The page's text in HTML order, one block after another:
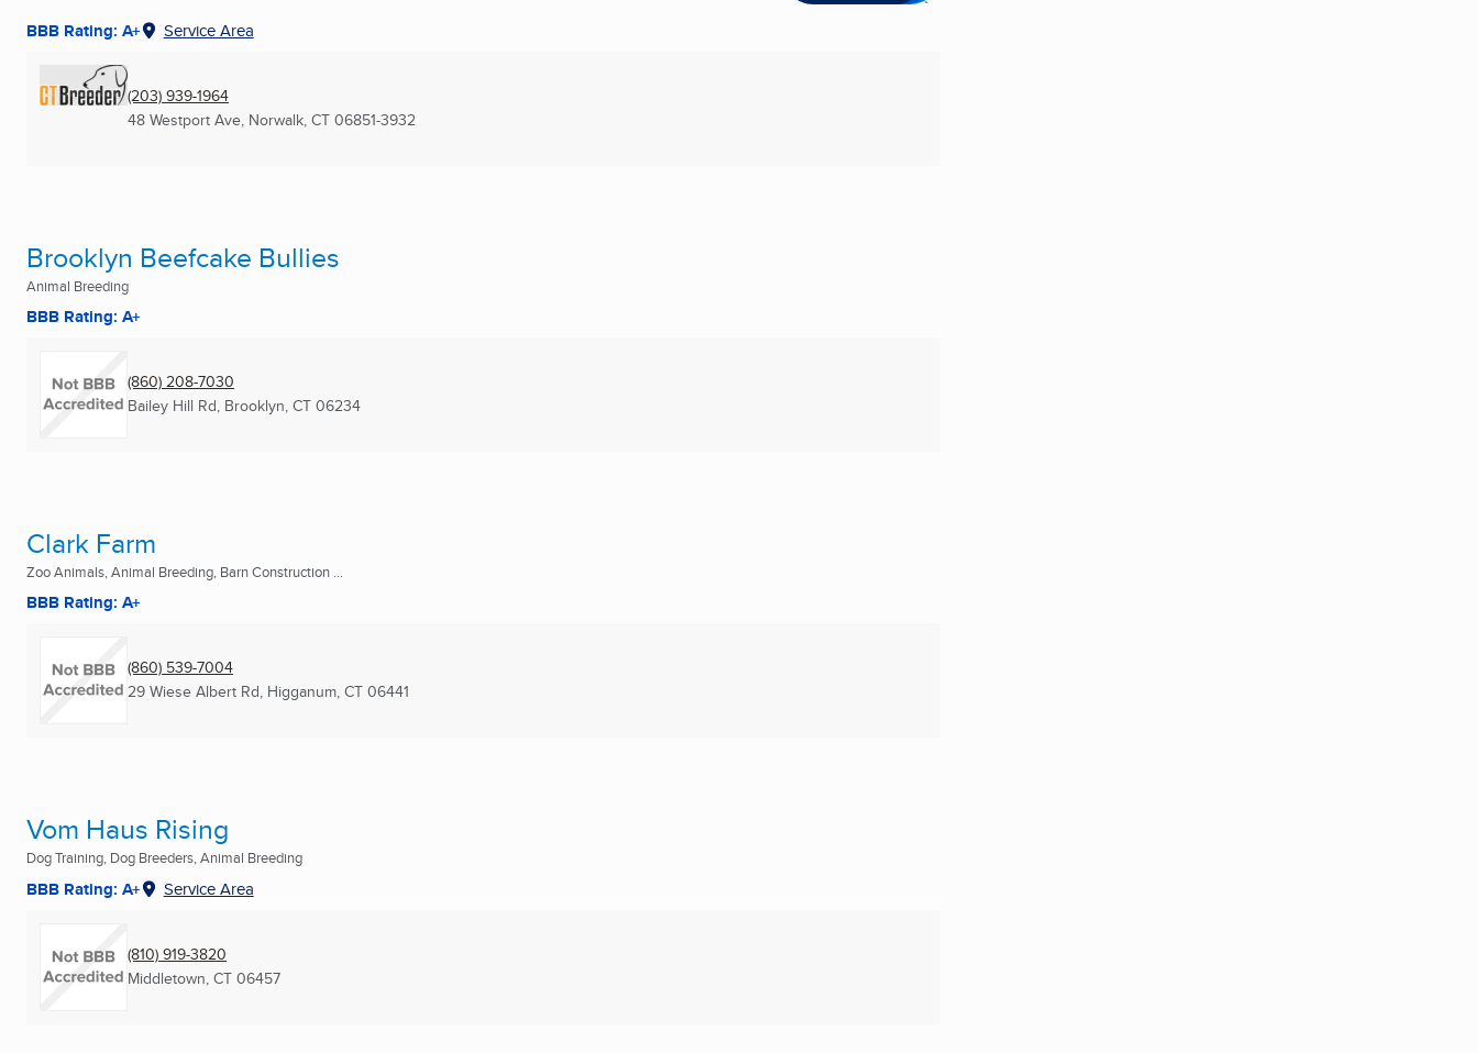
BBB Rating: A+ Service Area
(203) 939-1964
48 Westport Ave, Norwalk, CT 06851-3932
Brooklyn Beefcake Bullies
Animal Breeding
BBB Rating: A+
(860) 208-7030
Bailey Hill Rd, Brooklyn, CT 06234
Clark Farm
Zoo Animals, Animal Breeding, Barn Construction ...
BBB Rating: A+
(860) 539-7004
29 Wiese Albert Rd, Higganum, CT 06441
Vom Haus Rising
Dog Training, Dog Breeders, Animal Breeding
BBB Rating: A+ Service Area
(810) 919-3820
Middletown, CT 06457